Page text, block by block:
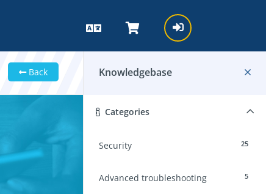
Knowledgebase
Categories
25
Security
5
Advanced troubleshooting
Back